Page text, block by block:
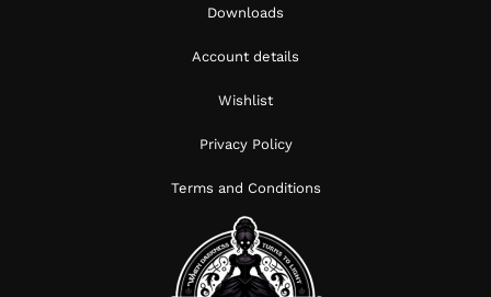
Downloads
Account details
Wishlist
Privacy Policy
Terms and Conditions